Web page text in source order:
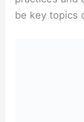
be key topics